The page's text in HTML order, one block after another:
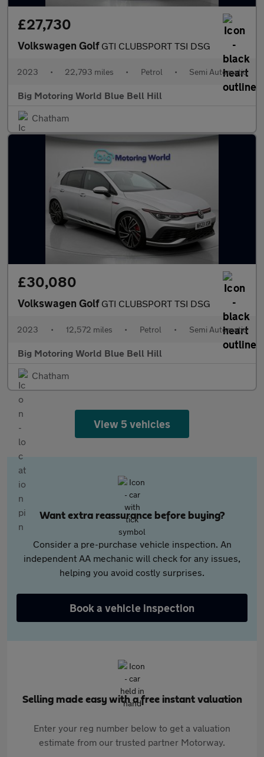
£27,730
Volkswagen Golf GTI CLUBSPORT TSI DSG
2023 • 22,793 miles • Petrol • Semi Automatic
Big Motoring World Blue Bell Hill
Chatham
£30,080
Volkswagen Golf GTI CLUBSPORT TSI DSG
2023 • 12,572 miles • Petrol • Semi Automatic
Big Motoring World Blue Bell Hill
Chatham
View 5 vehicles
Want extra reassurance before buying?
Consider a pre-purchase vehicle inspection. An
independent AA mechanic will check for any issues,
helping you avoid costly surprises.
Book a vehicle inspection
Selling made easy with a free instant valuation
Enter your reg number below to get a valuation
estimate from our trusted partner Motorway.